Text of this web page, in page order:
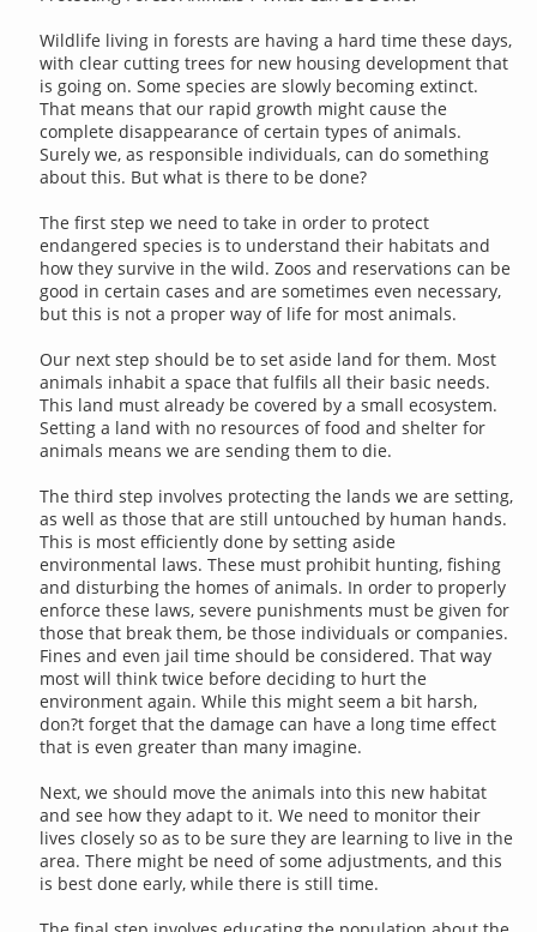
Wildlife living in forests are having a hard time these days,
with clear cutting trees for new housing development that
is going on. Some species are slowly becoming extinct.
That means that our rapid growth might cause the
complete disappearance of certain types of animals.
Surely we, as responsible individuals, can do something
about this. But what is there to be done?
The first step we need to take in order to protect
endangered species is to understand their habitats and
how they survive in the wild. Zoos and reservations can be
good in certain cases and are sometimes even necessary,
but this is not a proper way of life for most animals.
Our next step should be to set aside land for them. Most
animals inhabit a space that fulfils all their basic needs.
This land must already be covered by a small ecosystem.
Setting a land with no resources of food and shelter for
animals means we are sending them to die.
The third step involves protecting the lands we are setting,
as well as those that are still untouched by human hands.
This is most efficiently done by setting aside
environmental laws. These must prohibit hunting, fishing
and disturbing the homes of animals. In order to properly
enforce these laws, severe punishments must be given for
those that break them, be those individuals or companies.
Fines and even jail time should be considered. That way
most will think twice before deciding to hurt the
environment again. While this might seem a bit harsh,
don?t forget that the damage can have a long time effect
that is even greater than many imagine.
Next, we should move the animals into this new habitat
and see how they adapt to it. We need to monitor their
lives closely so as to be sure they are learning to live in the
area. There might be need of some adjustments, and this
is best done early, while there is still time.